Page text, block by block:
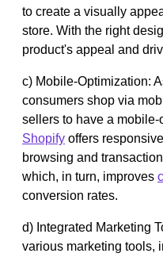
to create a visually
store. With the right
product's appeal and
c) Mobile-Optimization:
consumers shop via
sellers to have a
Shopify offers
browsing and
which, in turn, improves
conversion rates.
d) Integrated Marketing
various marketing tools,